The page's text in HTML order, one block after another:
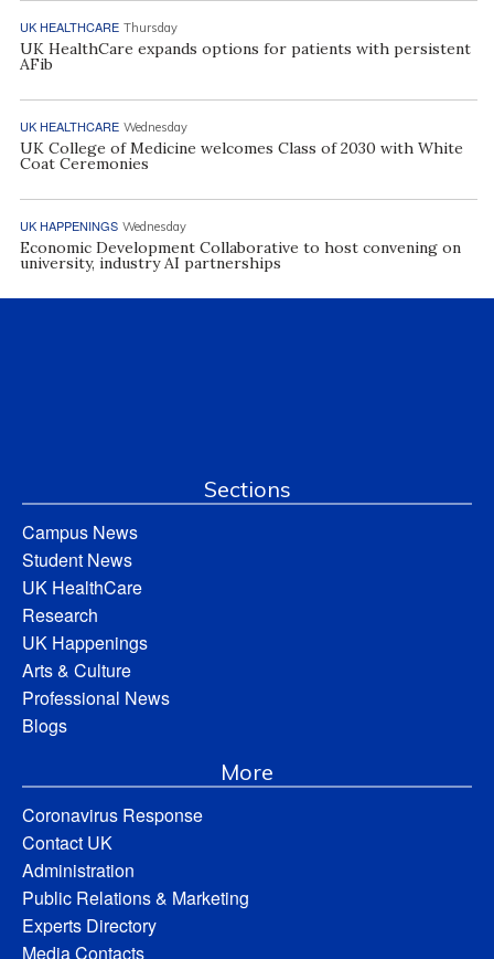
UK HEALTHCARE Thursday
UK HealthCare expands options for patients with persistent
AFib
UK HEALTHCARE Wednesday
UK College of Medicine welcomes Class of 2030 with White
Coat Ceremonies
UK HAPPENINGS Wednesday
Economic Development Collaborative to host convening on
university, industry AI partnerships
Sections
Campus News
Student News
UK HealthCare
Research
UK Happenings
Arts & Culture
Professional News
Blogs
More
Coronavirus Response
Contact UK
Administration
Public Relations & Marketing
Experts Directory
Media Contacts